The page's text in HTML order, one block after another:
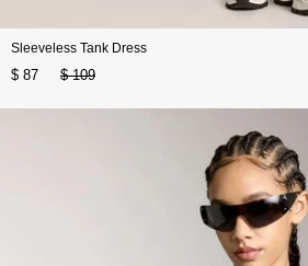
Sleeveless Tank Dress
$ 87 $ 109